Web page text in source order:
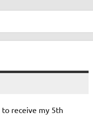
to receive my 5th